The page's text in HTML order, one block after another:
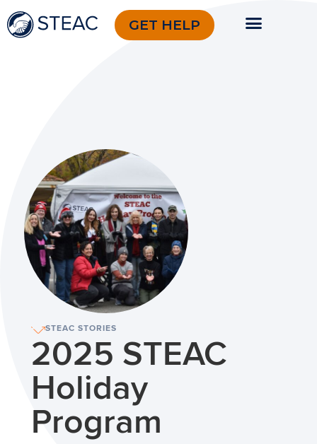
GET HELP
STEAC STORIES
2025 STEAC
Holiday
Program